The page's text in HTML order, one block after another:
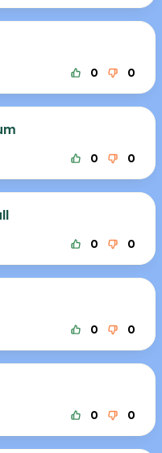
0 0
0 0
0 0
0 0
0 0